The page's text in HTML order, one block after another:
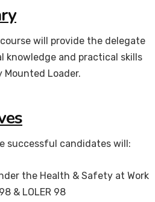
will provide the delegate
and practical skills
Loader.
successful candidates will:
the Health & Safety at Work
& LOLER 98